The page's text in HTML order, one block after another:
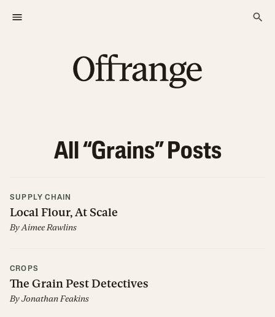
All “Grains” Posts
SUPPLY CHAIN
Local Flour, At Scale
ByAimee Rawlins
CROPS
The Grain Pest Detectives
ByJonathan Feakins